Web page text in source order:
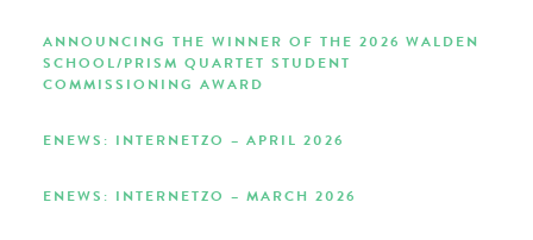
ANNOUNCING THE WINNER OF THE 2026 WALDEN
SCHOOL/PRISM QUARTET STUDENT
COMMISSIONING AWARD
ENEWS: INTERNETZO – APRIL 2026
ENEWS: INTERNETZO – MARCH 2026